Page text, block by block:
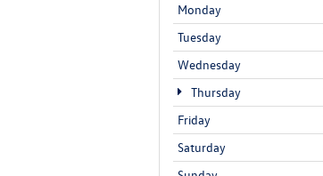
Monday
Tuesday
Wednesday
Thursday
Friday
Saturday